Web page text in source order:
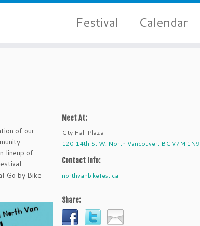
Festival Calendar
Meet At:
City Hall Plaza
120 14th St W, North Vancouver, BC V7M 1N9
Contact Info:
northvanbikefest.ca
Share:
of our
lineup of
Go by Bike